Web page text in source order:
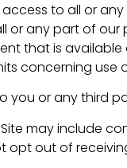
to all or
or any part of our
that is
concerning use
you or any third
may include
opt out of